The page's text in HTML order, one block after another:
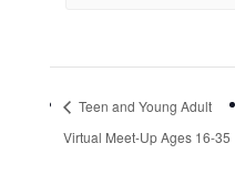
Teen and Young Adult
Virtual Meet-Up Ages 16-35